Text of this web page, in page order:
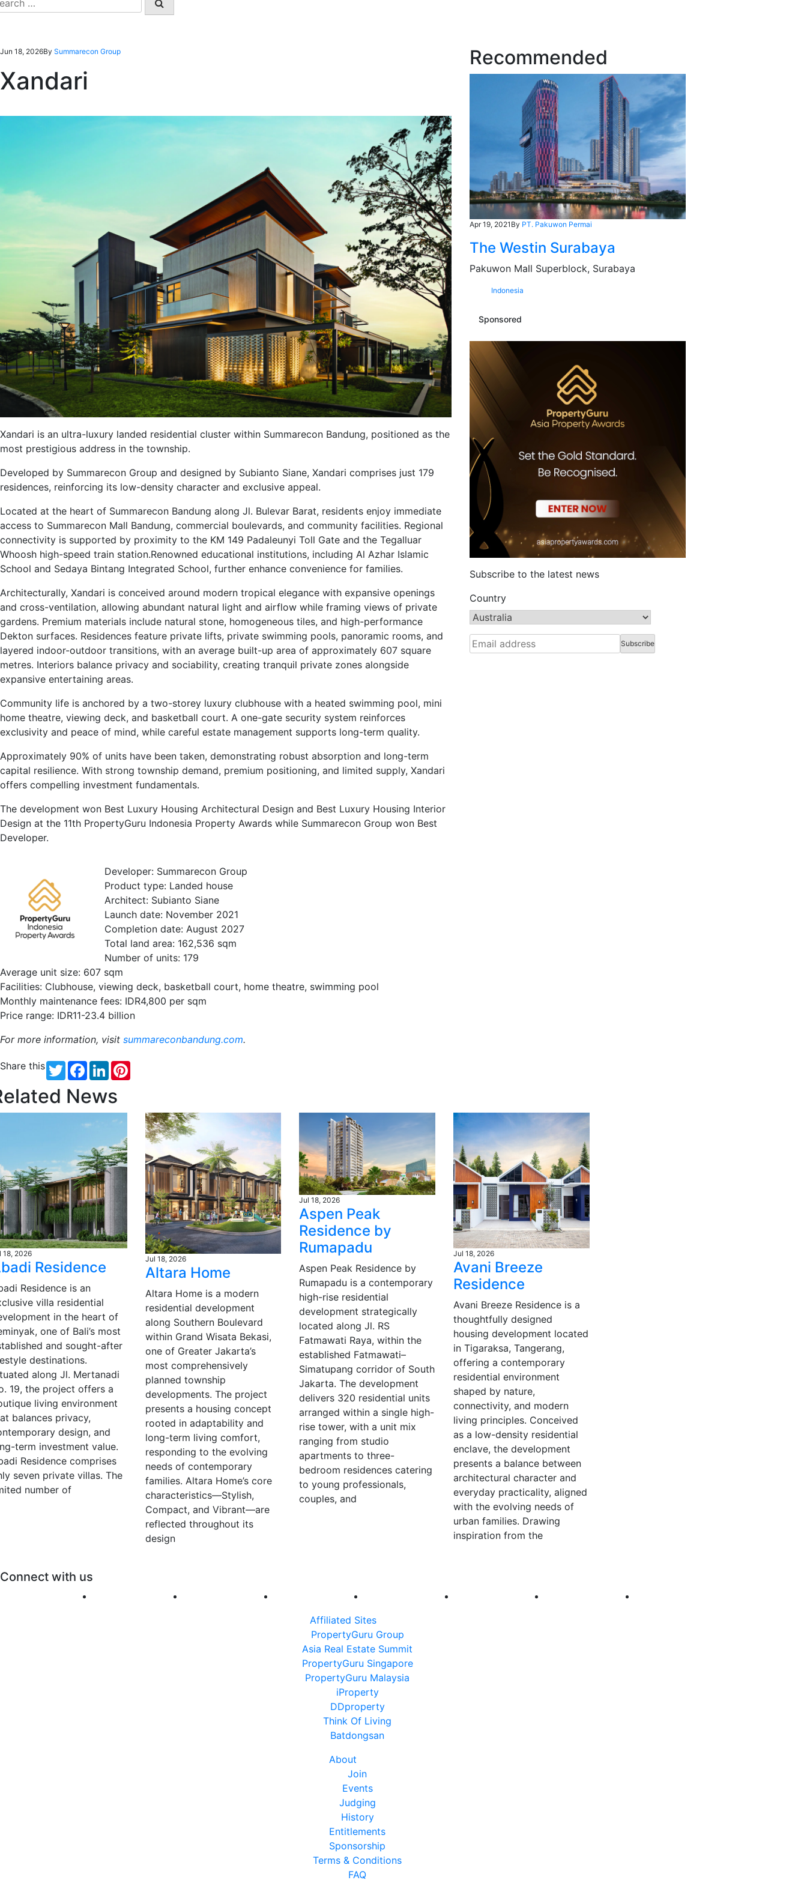
Jun 18, 2026By Summarecon Group
Xandari
Xandari is an ultra-luxury landed residential cluster within Summarecon Bandung, positioned as the
most prestigious address in the township.
Developed by Summarecon Group and designed by Subianto Siane, Xandari comprises just 179
residences, reinforcing its low-density character and exclusive appeal.
Located at the heart of Summarecon Bandung along Jl. Bulevar Barat, residents enjoy immediate
access to Summarecon Mall Bandung, commercial boulevards, and community facilities. Regional
connectivity is supported by proximity to the KM 149 Padaleunyi Toll Gate and the Tegalluar
Whoosh high-speed train station.Renowned educational institutions, including Al Azhar Islamic
School and Sedaya Bintang Integrated School, further enhance convenience for families.
Architecturally, Xandari is conceived around modern tropical elegance with expansive openings
and cross-ventilation, allowing abundant natural light and airflow while framing views of private
gardens. Premium materials include natural stone, homogeneous tiles, and high-performance
Dekton surfaces. Residences feature private lifts, private swimming pools, panoramic rooms, and
layered indoor-outdoor transitions, with an average built-up area of approximately 607 square
metres. Interiors balance privacy and sociability, creating tranquil private zones alongside
expansive entertaining areas.
Community life is anchored by a two-storey luxury clubhouse with a heated swimming pool, mini
home theatre, viewing deck, and basketball court. A one-gate security system reinforces
exclusivity and peace of mind, while careful estate management supports long-term quality.
Approximately 90% of units have been taken, demonstrating robust absorption and long-term
capital resilience. With strong township demand, premium positioning, and limited supply, Xandari
offers compelling investment fundamentals.
The development won Best Luxury Housing Architectural Design and Best Luxury Housing Interior
Design at the 11th PropertyGuru Indonesia Property Awards while Summarecon Group won Best
Developer.
Developer: Summarecon Group
Product type: Landed house
Architect: Subianto Siane
Launch date: November 2021
Completion date: August 2027
Total land area: 162,536 sqm
Number of units: 179
Average unit size: 607 sqm
Facilities: Clubhouse, viewing deck, basketball court, home theatre, swimming pool
Monthly maintenance fees: IDR4,800 per sqm
Price range: IDR11-23.4 billion
For more information, visit summareconbandung.com.
Share this TwitterFacebook
LinkedIn
Recommended
Apr 19, 2021 By PT. Pakuwon Permai
The Westin Surabaya
Pakuwon Mall Superblock, Surabaya
Indonesia
Sponsored
Subscribe to the latest news
Country
News
18, 2026
Residence
Residence is an
villa residential
in the heart of
one of Bali’s most
and sought-after
destinations.
along Jl. Mertanadi
19, the project offers a
living environment
balances privacy,
design, and
term investment value.
Residence comprises
seven private villas. The
number of
Jul 18, 2026
Altara Home
Altara Home is a modern
residential development
along Southern Boulevard
within Grand Wisata Bekasi,
one of Greater Jakarta’s
most comprehensively
planned township
developments. The project
presents a housing concept
rooted in adaptability and
long-term living comfort,
responding to the evolving
needs of contemporary
families. Altara Home’s core
characteristics—Stylish,
Compact, and Vibrant—are
reflected throughout its
design
Jul 18, 2026
Aspen Peak
Residence by
Rumapadu
Aspen Peak Residence by
Rumapadu is a contemporary
high-rise residential
development strategically
located along Jl. RS
Fatmawati Raya, within the
established Fatmawati–
Simatupang corridor of South
Jakarta. The development
delivers 320 residential units
arranged within a single high-
rise tower, with a unit mix
ranging from studio
apartments to three-
bedroom residences catering
to young professionals,
couples, and
Jul 18, 2026
Avani Breeze
Residence
Avani Breeze Residence is a
thoughtfully designed
housing development located
in Tigaraksa, Tangerang,
offering a contemporary
residential environment
shaped by nature,
connectivity, and modern
living principles. Conceived
as a low-density residential
enclave, the development
presents a balance between
architectural character and
everyday practicality, aligned
with the evolving needs of
urban families. Drawing
inspiration from the
Connect with us
Affiliated Sites
PropertyGuru Group
Asia Real Estate Summit
PropertyGuru Singapore
PropertyGuru Malaysia
iProperty
DDproperty
Think Of Living
Batdongsan
About
Join
Events
Judging
History
Entitlements
Sponsorship
Terms & Conditions
FAQ